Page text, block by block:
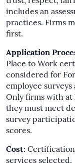
includes an
practices. Firms
first.
Application
Place to Work
considered for
employee
Only firms with at
they must meet
survey
scores.
Cost: Certification
services selected.